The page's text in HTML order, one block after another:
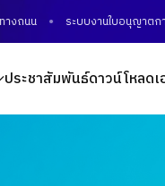
ระบบงานใบอนุญาตการขนส่ง
ประชาสัมพันธ์ดาวน์โหลดเ